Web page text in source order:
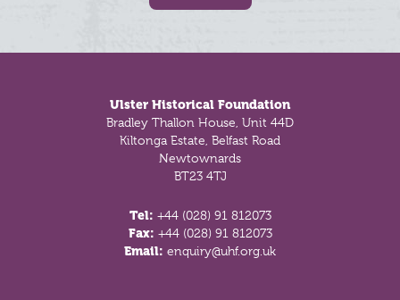
Ulster Historical Foundation
Bradley Thallon House, Unit 44D
Kiltonga Estate, Belfast Road
Newtownards
BT23 4TJ
Tel: +44 (028) 91 812073
Fax: +44 (028) 91 812073
Email: enquiry@uhf.org.uk